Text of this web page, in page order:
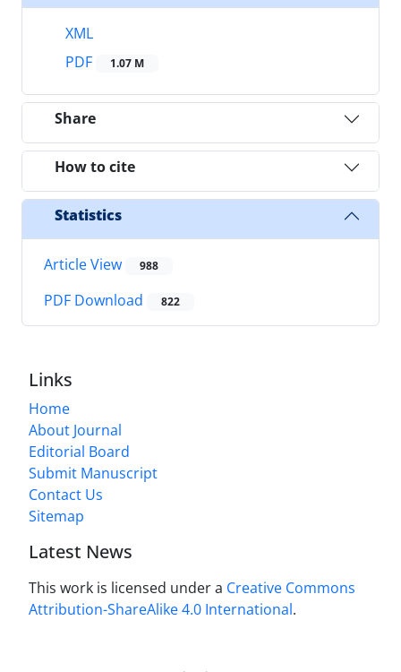
XML
PDF
1.07 M
Share
How to cite
Statistics
Article View 988
PDF Download 822
Links
Home
About Journal
Editorial Board
Submit Manuscript
Contact Us
Sitemap
Latest News
This work is licensed under a Creative Commons
Attribution-ShareAlike 4.0 International.